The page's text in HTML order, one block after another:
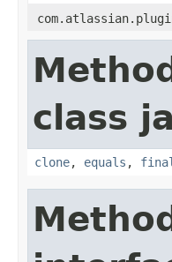
class
clone, equals ,